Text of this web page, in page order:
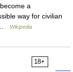
a
way for civilian
…
Wikipedia
18+